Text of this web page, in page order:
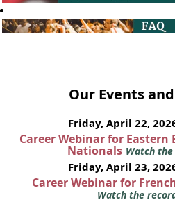
Our Events
Friday, April 22,
Career Webinar for Eastern
Nationals Watch
Friday, April 23,
Career Webinar for
Watch the